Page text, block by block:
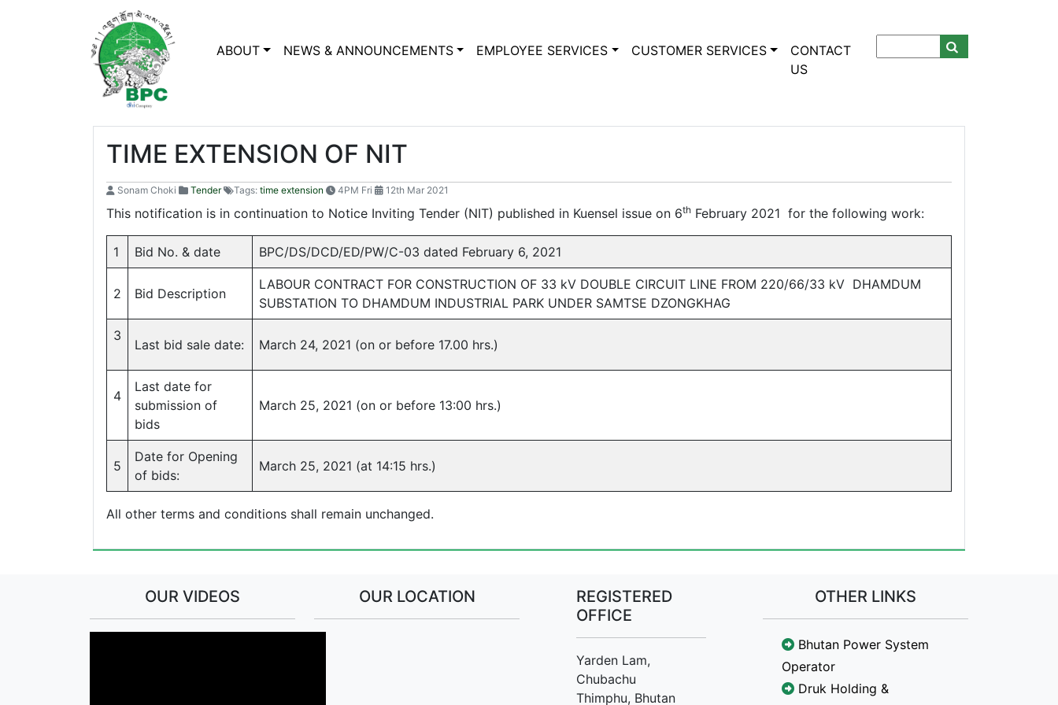
ABOUT NEWS & ANNOUNCEMENTS EMPLOYEE SERVICES CUSTOMER SERVICES
CONTACT
US
TIME EXTENSION OF NIT
Sonam Choki Tender Tags: time extension 4PM Fri 12th Mar 2021
This notification is in continuation to Notice Inviting Tender (NIT) published in Kuensel issue on 6th February 2021 for the following work:
1 Bid No. & date BPC/DS/DCD/ED/PW/C-03 dated February 6, 2021
2 Bid Description
LABOUR CONTRACT FOR CONSTRUCTION OF 33 kV DOUBLE CIRCUIT LINE FROM 220/66/33 kV DHAMDUM
SUBSTATION TO DHAMDUM INDUSTRIAL PARK UNDER SAMTSE DZONGKHAG
3
Last bid sale date: March 24, 2021 (on or before 17.00 hrs.)
4
Last date for
submission of
bids
March 25, 2021 (on or before 13:00 hrs.)
5
Date for Opening
of bids:
March 25, 2021 (at 14:15 hrs.)
All other terms and conditions shall remain unchanged.
OUR VIDEOS OUR LOCATION
REGISTERED
OFFICE
Yarden Lam,
Chubachu
Thimphu, Bhutan
OTHER LINKS
Bhutan Power System
Operator
Druk Holding &